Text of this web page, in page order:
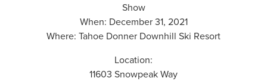
Show
When: December 31, 2021
Where: Tahoe Donner Downhill Ski Resort
Location:
11603 Snowpeak Way